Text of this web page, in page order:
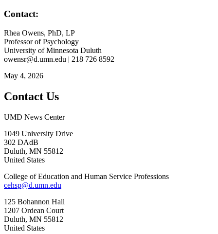
Contact:
Rhea Owens, PhD, LP
Professor of Psychology
University of Minnesota Duluth
owensr@d.umn.edu | 218 726 8592
May 4, 2026
Contact Us
UMD News Center
1049 University Drive
302 DAdB
Duluth, MN 55812
United States
College of Education and Human Service Professions
cehsp@d.umn.edu
125 Bohannon Hall
1207 Ordean Court
Duluth, MN 55812
United States